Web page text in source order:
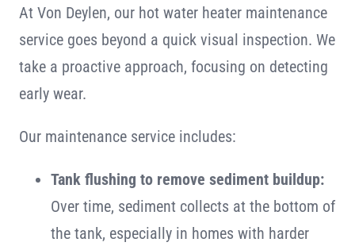
At Von Deylen, our hot water heater maintenance
service goes beyond a quick visual inspection. We
take a proactive approach, focusing on detecting
early wear.
Our maintenance service includes:
Tank flushing to remove sediment buildup:
Over time, sediment collects at the bottom of
the tank, especially in homes with harder